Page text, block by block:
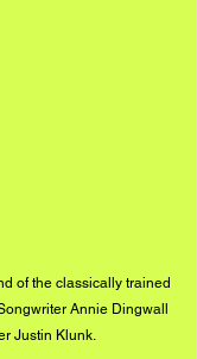
of the classically trained
Annie Dingwall
Justin Klunk.